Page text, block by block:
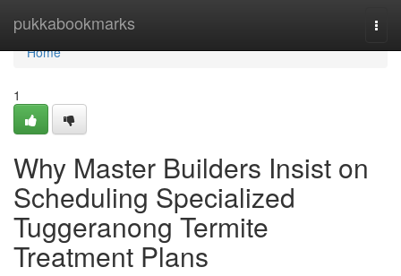
pukkabookmarks
Home
Home
1
Why Master Builders Insist on
Scheduling Specialized
Tuggeranong Termite
Treatment Plans